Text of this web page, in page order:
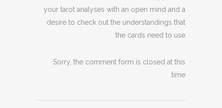
your tarot analyses with an open mind and a
desire to check out the understandings that
the cards need to use.
Sorry, the comment form is closed at this
time.